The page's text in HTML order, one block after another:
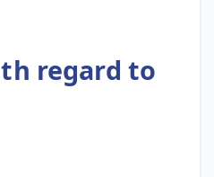
regard to